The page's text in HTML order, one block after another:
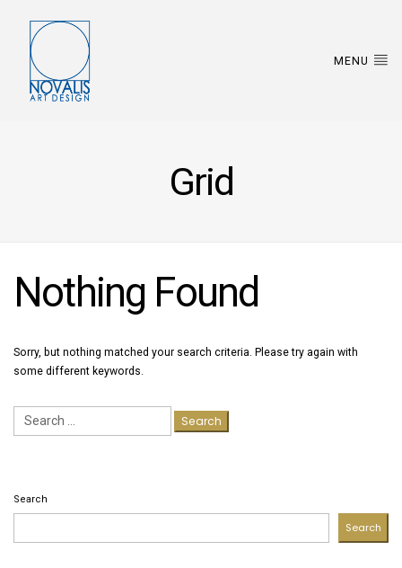
MENU
Grid
Nothing Found
Sorry, but nothing matched your search criteria. Please try again with
some different keywords.
Search
for:
Search
Search